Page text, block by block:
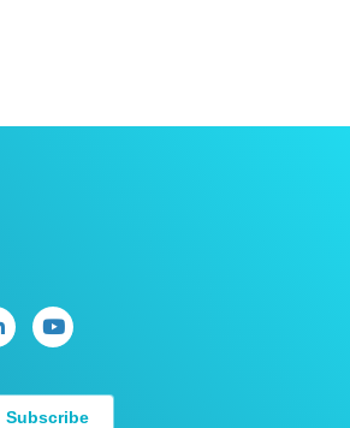
Subscribe